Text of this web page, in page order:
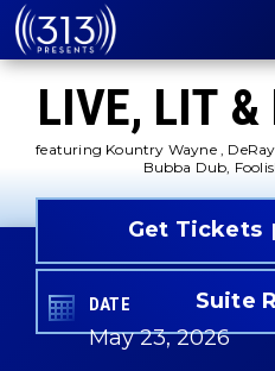
Skip
to
content
Tickets
Search
LIVE, LIT &
featuring Kountry Wayne ,
Bubba Dub,
Get Tickets
Suite
DATE
May23, 2026